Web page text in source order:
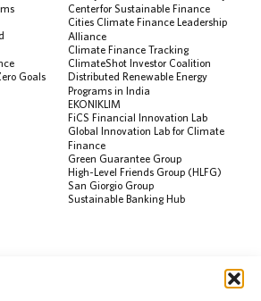
Goals
Center for Sustainable Finance
Cities Climate Finance Leadership
Alliance
Climate Finance Tracking
ClimateShot Investor Coalition
Distributed Renewable Energy
Programs in India
EKONIKLIM
FiCS Financial Innovation Lab
Global Innovation Lab for Climate
Finance
Green Guarantee Group
High-Level Friends Group (HLFG)
San Giorgio Group
Sustainable Banking Hub